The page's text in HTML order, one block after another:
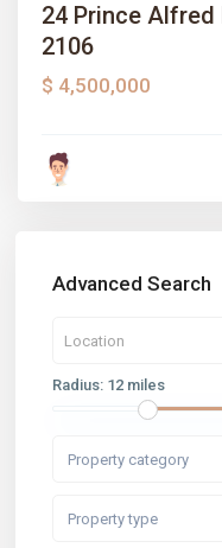
24 Prince Alfred
2106
$ 4,500,000
Advanced Search
Radius: 12 miles
Property category
Property type